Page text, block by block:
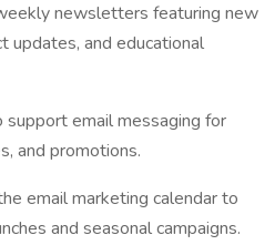
newsletters featuring new
updates, and educational
email messaging for
and promotions.
email marketing calendar to
and seasonal campaigns.